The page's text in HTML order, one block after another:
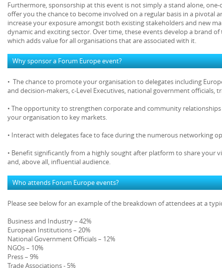
Furthermore, sponsorship at this event is not simply a stand alone,
offer you the chance to become involved on a regular basis in a pivotal
increase your exposure amongst both existing stakeholders and new
dynamic and exciting sector. Over time, these events develop a brand
which adds value for all organisations that are associated with it.
Why sponsor a Forum Europe event?
• The chance to promote your organisation to delegates including
and decision-makers, c-Level Executives, national government officials,
• The opportunity to strengthen corporate and community
your organisation to key markets.
• Interact with delegates face to face during the numerous networking
• Benefit significantly from a highly sought after platform to share your
and, above all, influential audience.
Who attends Forum Europe events?
Please see below for an example of the breakdown of attendees at a
Business and Industry – 42%
European Institutions – 20%
National Government Officials – 12%
NGOs – 10%
Press – 9%
Trade Associations - 5%